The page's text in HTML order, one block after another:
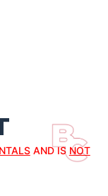
AND IS NOT